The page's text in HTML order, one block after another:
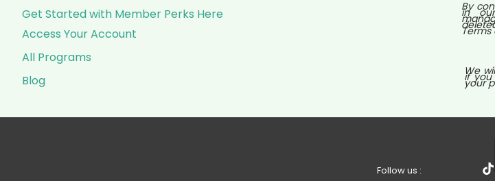
Get Started with Member Perks Here
Access Your Account
All Programs
Blog
By
in
Terms
We
if you
your
Follow us :